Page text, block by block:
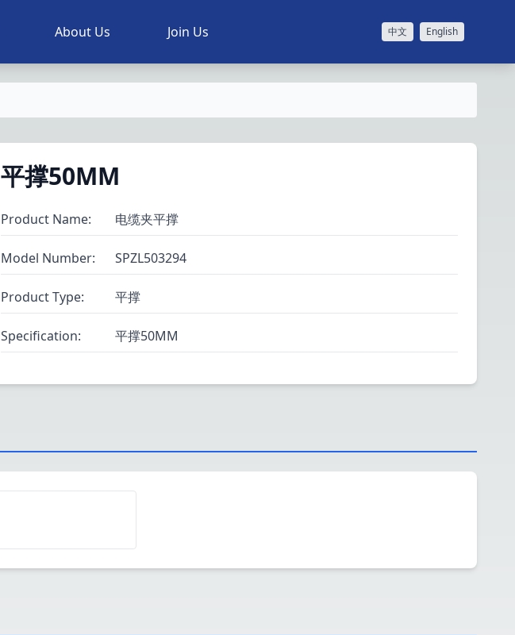
About Us Join Us 中文 English
平撑50MM
Product Name: 电缆夹平撑
Model Number: SPZL503294
Product Type: 平撑
Specification: 平撑50MM